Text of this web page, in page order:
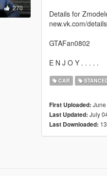
270
Details for
new.vk.com/
GTAFan0802
E N J O Y . . . . .
CAR
First Uploaded:
Last Updated: July
Last Downloaded: